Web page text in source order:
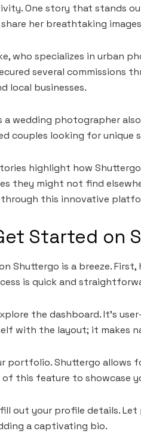
One story that stands
her breathtaking
who specializes in urban
several commissions
local businesses.
a wedding photographer
couples looking for
highlight how
they might not find
this innovative
Started on
Shuttergo is a breeze.
is quick and
the dashboard. It’s
with the layout; it makes
portfolio. Shuttergo allows
of this feature to showcase
out your profile details.
a captivating bio.